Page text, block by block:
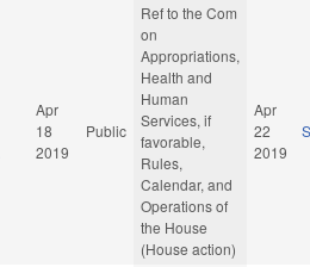
Apr
18
2019
Public
Ref to the Com
on
Appropriations,
Health and
Human
Services, if
favorable,
Rules,
Calendar, and
Operations of
the House
(House action)
Apr
22
2019